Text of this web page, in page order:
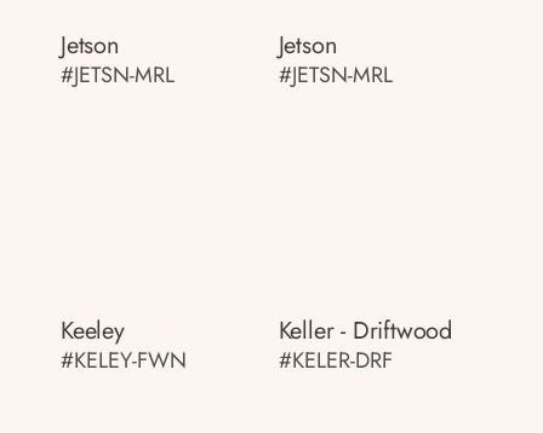
Jetson
#JETSN-MRL
Jetson
#JETSN-MRL
Keeley
#KELEY-FWN
Keller - Driftwood
#KELER-DRF